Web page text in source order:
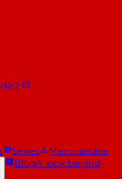
Series
Merchandise
BlogA look behind